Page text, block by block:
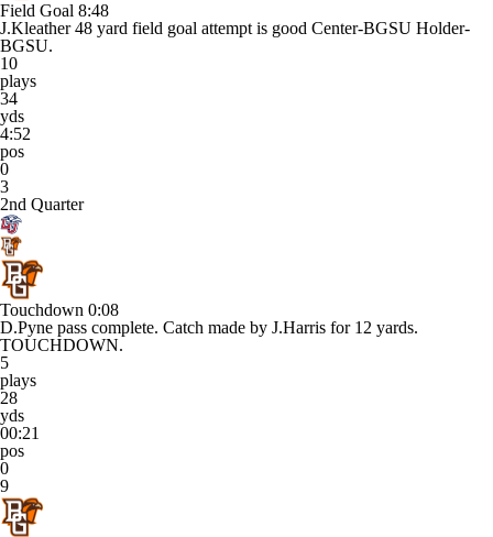
Field Goal 8:48
J.Kleather 48 yard field goal attempt is good Center-BGSU Holder-
BGSU.
10
plays
34
yds
4:52
pos
0
3
2nd Quarter
Touchdown 0:08
D.Pyne pass complete. Catch made by J.Harris for 12 yards.
TOUCHDOWN.
5
plays
28
yds
00:21
pos
0
9